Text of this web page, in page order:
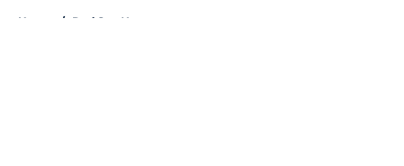
Home / Red Sox News